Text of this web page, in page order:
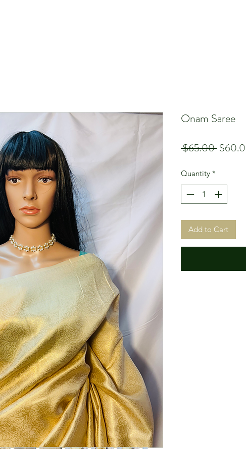
Onam Saree
$65.00 Regular
Quantity *
Add to Cart